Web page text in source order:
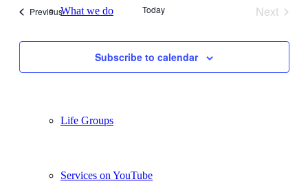
What we do
Life Groups
Services on YouTube
PreviousEvents Today
Next
Subscribe to calendar